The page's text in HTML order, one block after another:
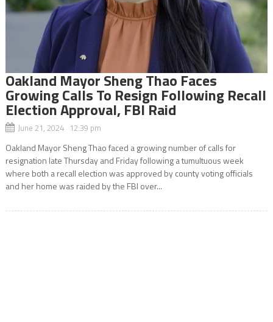
Oakland Mayor Sheng Thao Faces
Growing Calls To Resign Following Recall
Election Approval, FBI Raid
June 21, 2024 12:39 pm
Oakland Mayor Sheng Thao faced a growing number of calls for
resignation late Thursday and Friday following a tumultuous week
where both a recall election was approved by county voting officials
and her home was raided by the FBI over...